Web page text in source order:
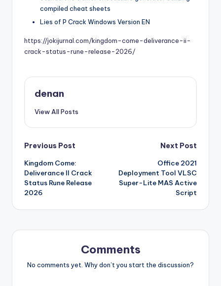
compiled cheat sheets
Lies of P Crack Windows Version EN
https://jokijurnal.com/kingdom-come-deliverance-ii-
crack-status-rune-release-2026/
denan
View All Posts
Post
navigation
Previous Post
Kingdom Come:
Deliverance II Crack
Status Rune Release
2026
Next Post
Office 2021
Deployment Tool VLSC
Super-Lite MAS Active
Script
Comments
No comments yet. Why don’t you start the discussion?